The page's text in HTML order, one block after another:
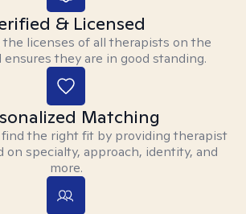
& Licensed
licenses of all therapists on the
they are in good standing.
Matching
the right fit by providing therapist
on specialty, approach, identity, and
more.